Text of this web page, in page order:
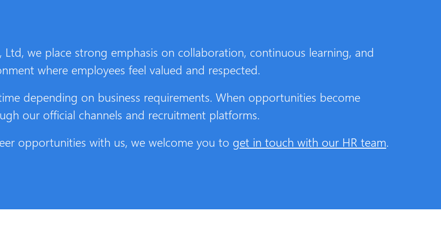
we place strong emphasis on collaboration, continuous learning, and
where employees feel valued and respected.
depending on business requirements. When opportunities become
our official channels and recruitment platforms.
opportunities with us, we welcome you to get in touch with our HR team.